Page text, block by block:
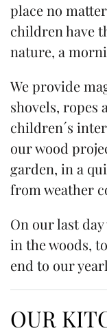
place no
children have
nature, a
We provide
shovels, ropes
children´s
our wood
garden, in a
from weather
On our last
in the woods,
end to our
OUR